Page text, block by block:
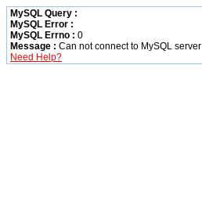
MySQL Query :
MySQL Error :
MySQL Errno : 0
Message : Can not connect to MySQL server
Need Help?